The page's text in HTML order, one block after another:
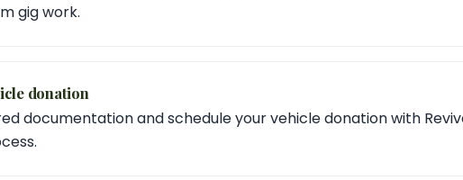
gig work.
donation
documentation and schedule your vehicle donation with